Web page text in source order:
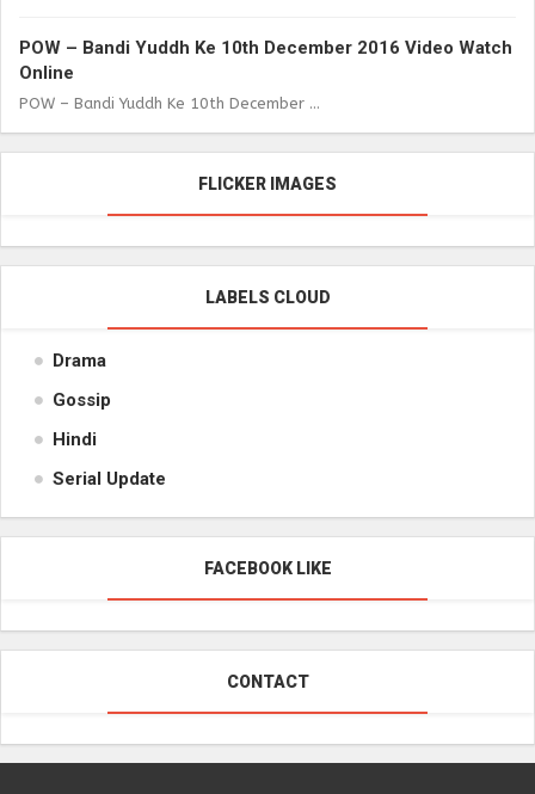
POW – Bandi Yuddh Ke 10th December 2016 Video Watch
Online
POW – Bandi Yuddh Ke 10th December ...
FLICKER IMAGES
LABELS CLOUD
Drama
Gossip
Hindi
Serial Update
FACEBOOK LIKE
CONTACT